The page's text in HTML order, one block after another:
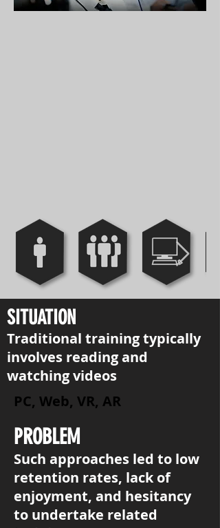
SITUATION
Traditional training typically
involves reading and
watching videos
PC, Web, VR, AR
PROBLEM
Such approaches led to low
retention rates, lack of
enjoyment, and hesitancy
to undertake related